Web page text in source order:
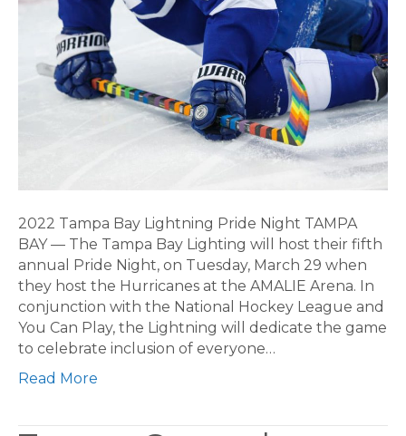
Bay
Lightning
Pride
Night
2022 Tampa Bay Lightning Pride Night TAMPA
BAY — The Tampa Bay Lighting will host their fifth
annual Pride Night, on Tuesday, March 29 when
they host the Hurricanes at the AMALIE Arena. In
conjunction with the National Hockey League and
You Can Play, the Lightning will dedicate the game
to celebrate inclusion of everyone…
Read More